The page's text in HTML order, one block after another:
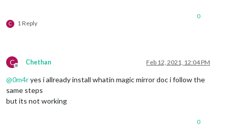
C 1 Reply
0
C
Offline
Chethan Feb 12, 2021, 12:04 PM
@0m4ryes i allready install whatin magic mirror doc i follow the
same steps
but its not working
0